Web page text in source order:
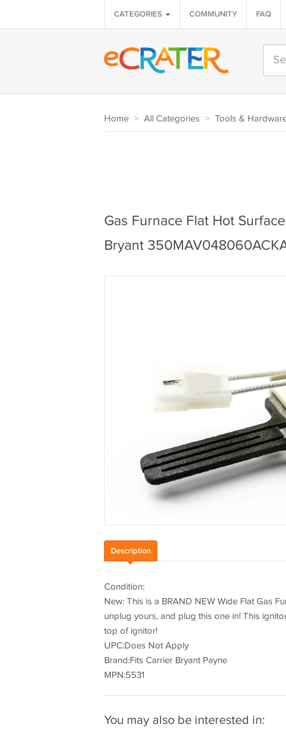
CATEGORIES COMMUNITY FAQ
Home > All Categories > Tools &
Gas Furnace Flat Hot
Bryant
Description
Condition:
New: This is a BRAND NEW Wide Flat Gas
unplug yours, and plug this one in! This
top of ignitor!
UPC:Does Not Apply
Brand:Fits Carrier Bryant Payne
MPN:5531
You may also be interested in: